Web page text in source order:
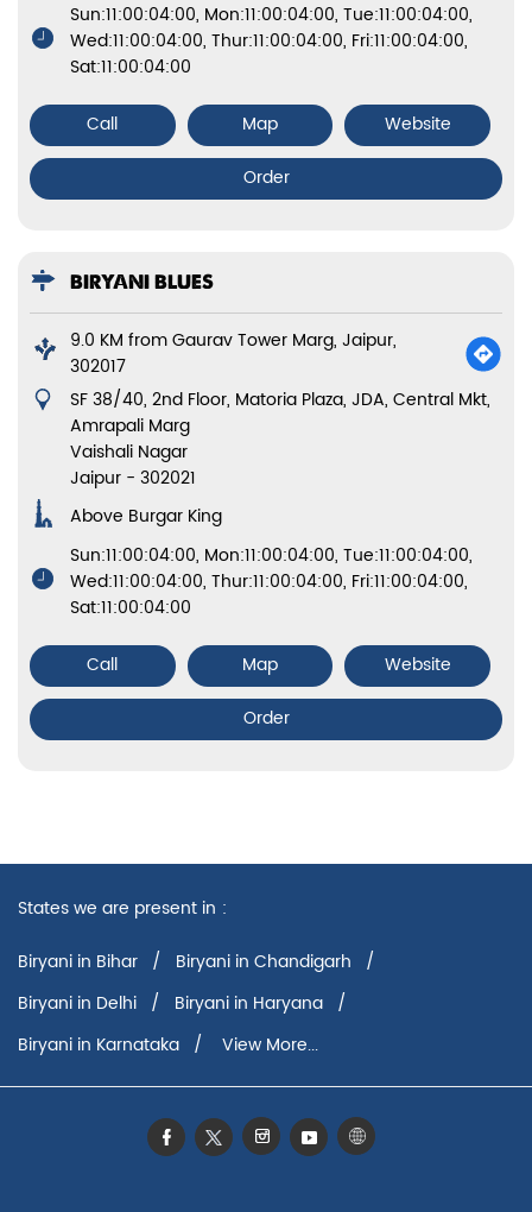
Sun:11:00:04:00, Mon:11:00:04:00, Tue:11:00:04:00,
Wed:11:00:04:00, Thur:11:00:04:00, Fri:11:00:04:00,
Sat:11:00:04:00
Call Map
Website
Order
BIRYANI BLUES
9.0 KM from Gaurav Tower Marg, Jaipur,
302017
SF 38/40, 2nd Floor, Matoria Plaza, JDA, Central Mkt,
Amrapali Marg
Vaishali Nagar
Jaipur - 302021
Above Burgar King
Sun:11:00:04:00, Mon:11:00:04:00, Tue:11:00:04:00,
Wed:11:00:04:00, Thur:11:00:04:00, Fri:11:00:04:00,
Sat:11:00:04:00
Call Map
Website
Order
States we are present in
Biryani in Bihar
Biryani in Chandigarh
Biryani in Delhi
Biryani in Haryana
Biryani in Karnataka
View More...